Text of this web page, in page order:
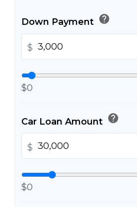
Down Payment help
$
$0
Car Loan Amount help
$
$0